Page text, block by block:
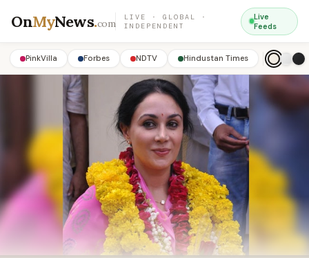
OnMyNews.com
LIVE · GLOBAL ·
INDEPENDENT
Live
Feeds
PinkVilla Forbes NDTV Hindustan Times